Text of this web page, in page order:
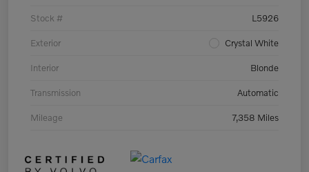
Stock # L5926
Exterior Crystal White
Interior Blonde
Transmission Automatic
Mileage 7,358 Miles